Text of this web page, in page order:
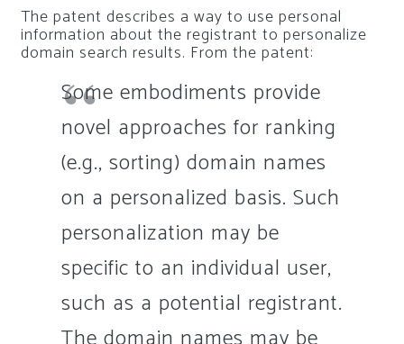
The patent describes a way to use personal
information about the registrant to personalize
domain search results. From the patent:
Some embodiments provide
novel approaches for ranking
(e.g., sorting) domain names
on a personalized basis. Such
personalization may be
specific to an individual user,
such as a potential registrant.